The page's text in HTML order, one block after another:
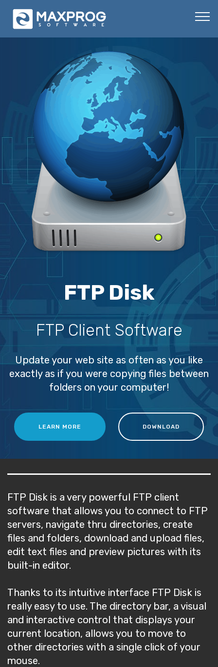
FTP Disk
FTP Client Software
Update your web site as often as you like
exactly as if you were copying files between
folders on your computer!
LEARN MORE DOWNLOAD
FTP Disk is a very powerful FTP client
software that allows you to connect to FTP
servers, navigate thru directories, create
files and folders, download and upload files,
edit text files and preview pictures with its
built-in editor.
Thanks to its intuitive interface FTP Disk is
really easy to use. The directory bar, a visual
and interactive control that displays your
current location, allows you to move to
other directories with a single click of your
mouse.